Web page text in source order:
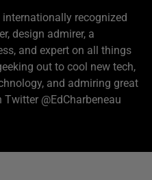
recognized
design admirer, a
and expert on all things
out to cool new tech,
and admiring great
@EdCharbeneau